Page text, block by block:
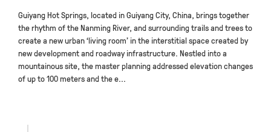
Guiyang Hot Springs, located in Guiyang City, China, brings together
the rhythm of the Nanming River, and surrounding trails and trees to
create a new urban ‘living room’ in the interstitial space created by
new development and roadway infrastructure. Nestled into a
mountainous site, the master planning addressed elevation changes
of up to 100 meters and the e...